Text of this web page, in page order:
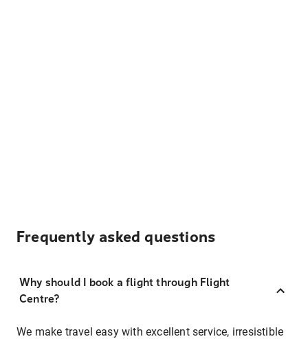
Frequently asked questions
Why should I book a flight through Flight
Centre?
We make travel easy with excellent service, irresistible